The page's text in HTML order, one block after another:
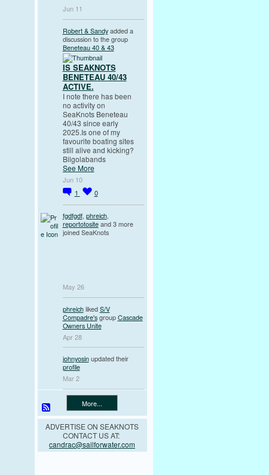
Jun 11
Robert & Sandyadded a
discussion to the group
Beneteau 40 & 43
IS SEAKNOTS
BENETEAU 40/43
ACTIVE.
I note there has been
no activity on
SeaKnots Beneteau
40/43 since early
2025.Is one of my
favourite boating sites
still alive and kicking?
Bilgolabands
See More
Jun 10
1
0
fgdfgdf, phreich,
reportotositeand 3 more
joined SeaKnots
May 26
phreichlikedS/V
Compadre'sgroupCascade
Owners Unite
Apr 28
johnyosinupdated their
profile
Mar 2
More...
ADVERTISE ON SEAKNOTS
CONTACT US AT:
candrac@sailforwater.com